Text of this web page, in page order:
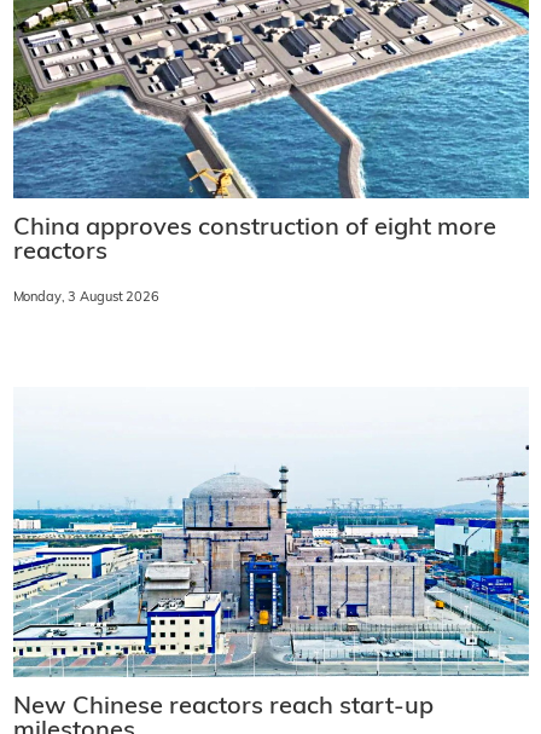
China approves construction of eight more
reactors
Monday, 3 August 2026
New Chinese reactors reach start-up